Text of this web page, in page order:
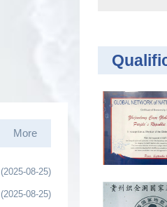
More
(2025-08-25)
(2025-08-25)